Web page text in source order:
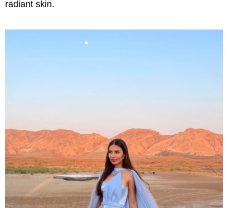
radiant skin.